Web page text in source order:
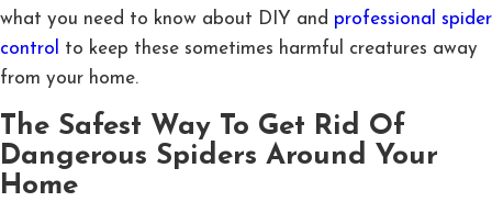
what you need to know about DIY and professional spider
control
to keep these sometimes harmful creatures away
from your home.
The Safest Way To Get Rid Of
Dangerous Spiders Around Your
Home